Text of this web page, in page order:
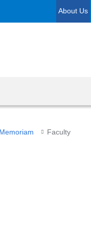
About Us
Faculty